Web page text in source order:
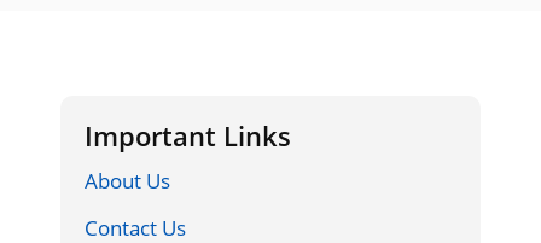
Important Links
About Us
Contact Us